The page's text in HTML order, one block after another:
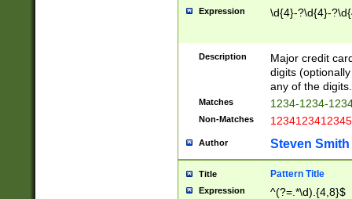
Expression \d{4}-?\d{4}-
Description
Major credit
digits
any of the digits.
Matches 1234-1234-
Non-Matches 1234123412345
Author Steven Smith
Title Pattern Title
Expression ^(?=.*\d).{4,8}$